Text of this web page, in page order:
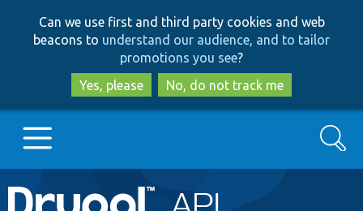
to
main
content
to
search
Can we use first and third party cookies and web
beacons to understand our audience, and to tailor
promotions you see?
Yes, please
No, do not track me
Main
Go to Drupal.org
Search